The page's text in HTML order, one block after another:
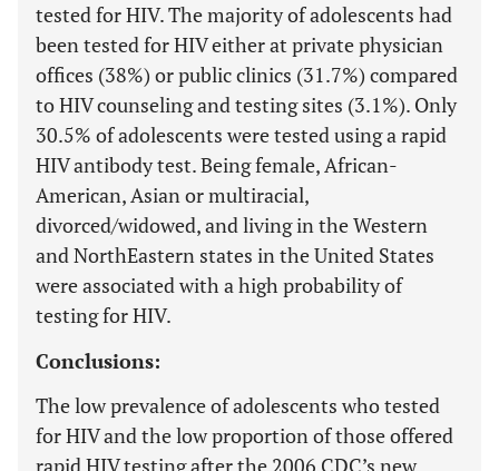
tested for HIV. The majority of adolescents had
been tested for HIV either at private physician
offices (38%) or public clinics (31.7%) compared
to HIV counseling and testing sites (3.1%). Only
30.5% of adolescents were tested using a rapid
HIV antibody test. Being female, African-
American, Asian or multiracial,
divorced/widowed, and living in the Western
and NorthEastern states in the United States
were associated with a high probability of
testing for HIV.
Conclusions:
The low prevalence of adolescents who tested
for HIV and the low proportion of those offered
rapid HIV testing after the 2006 CDC’s new